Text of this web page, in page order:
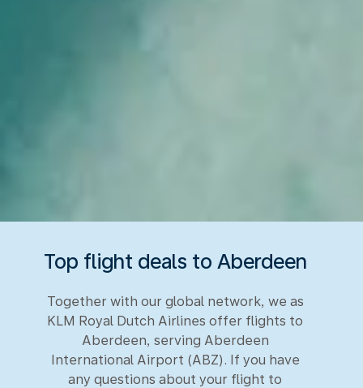
Top flight deals to Aberdeen
Together with our global network, we as
KLM Royal Dutch Airlines offer flights to
Aberdeen, serving Aberdeen
International Airport (ABZ). If you have
any questions about your flight to